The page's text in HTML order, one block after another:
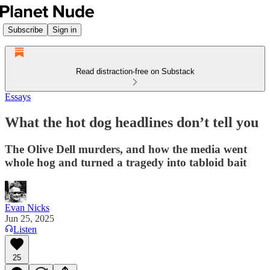
Subscribe Sign in
Read distraction-free on Substack
Essays
What the hot dog headlines don’t tell you
The Olive Dell murders, and how the media went
whole hog and turned a tragedy into tabloid bait
Evan Nicks
Jun 25, 2025
Listen
25